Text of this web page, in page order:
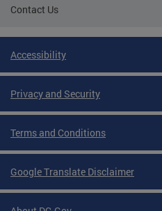
Contact Us
Accessibility
Privacy and Security
Terms and Conditions
Google Translate Disclaimer